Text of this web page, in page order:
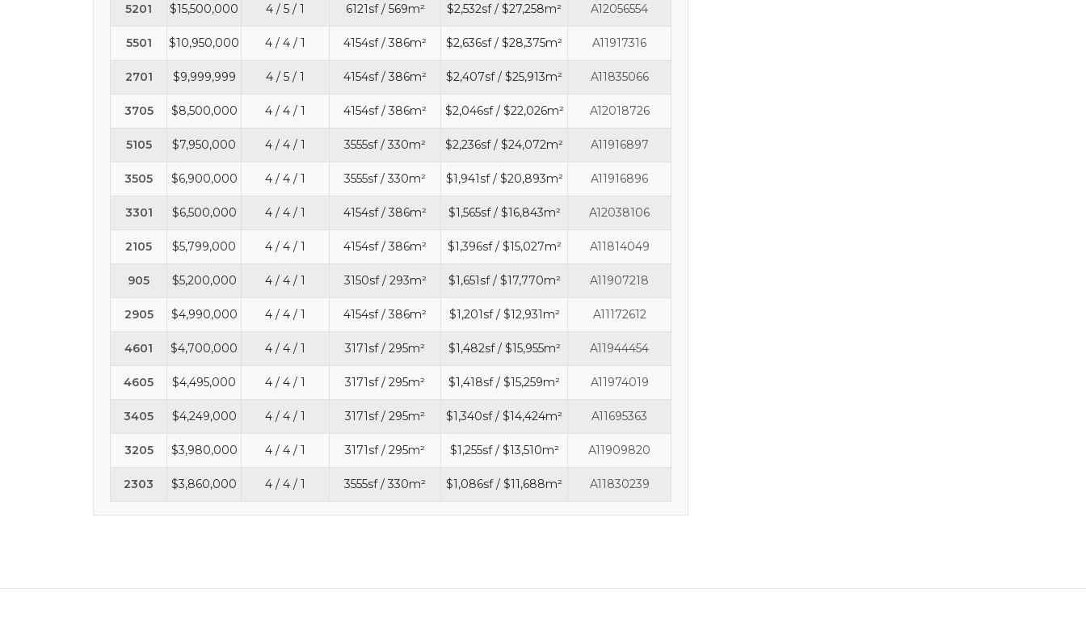
5201 $15,500,000 4 / 5 / 1 6121sf / 569m² $2,532sf / $27,258m² A12056554
5501 $10,950,000 4 / 4 / 1 4154sf / 386m² $2,636sf / $28,375m² A11917316
2701 $9,999,999 4 / 5 / 1 4154sf / 386m² $2,407sf / $25,913m² A11835066
3705 $8,500,000 4 / 4 / 1 4154sf / 386m² $2,046sf / $22,026m² A12018726
5105 $7,950,000 4 / 4 / 1 3555sf / 330m² $2,236sf / $24,072m² A11916897
3505 $6,900,000 4 / 4 / 1 3555sf / 330m² $1,941sf / $20,893m² A11916896
3301 $6,500,000 4 / 4 / 1 4154sf / 386m² $1,565sf / $16,843m² A12038106
2105 $5,799,000 4 / 4 / 1 4154sf / 386m² $1,396sf / $15,027m² A11814049
905 $5,200,000 4 / 4 / 1 3150sf / 293m² $1,651sf / $17,770m² A11907218
2905 $4,990,000 4 / 4 / 1 4154sf / 386m² $1,201sf / $12,931m² A11172612
4601 $4,700,000 4 / 4 / 1 3171sf / 295m² $1,482sf / $15,955m² A11944454
4605 $4,495,000 4 / 4 / 1 3171sf / 295m² $1,418sf / $15,259m² A11974019
3405 $4,249,000 4 / 4 / 1 3171sf / 295m² $1,340sf / $14,424m² A11695363
3205 $3,980,000 4 / 4 / 1 3171sf / 295m² $1,255sf / $13,510m² A11909820
2303 $3,860,000 4 / 4 / 1 3555sf / 330m² $1,086sf / $11,688m² A11830239